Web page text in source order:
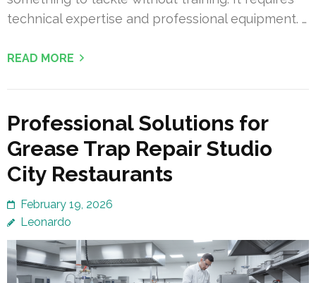
technical expertise and professional equipment. …
READ MORE
Professional Solutions for
Grease Trap Repair Studio
City Restaurants
February 19, 2026
Leonardo